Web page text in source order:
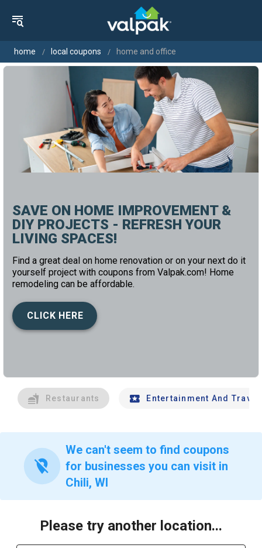
home local coupons home and office
SAVE ON HOME IMPROVEMENT &
DIY PROJECTS - REFRESH YOUR
LIVING SPACES!
Find a great deal on home renovation or on your next do it
yourself project with coupons from Valpak.com! Home
remodeling can be affordable.
CLICK HERE
Restaurants Entertainment And Travel
location_off
We can't seem to find coupons
for businesses you can visit in
Chili, WI
Please try another location...